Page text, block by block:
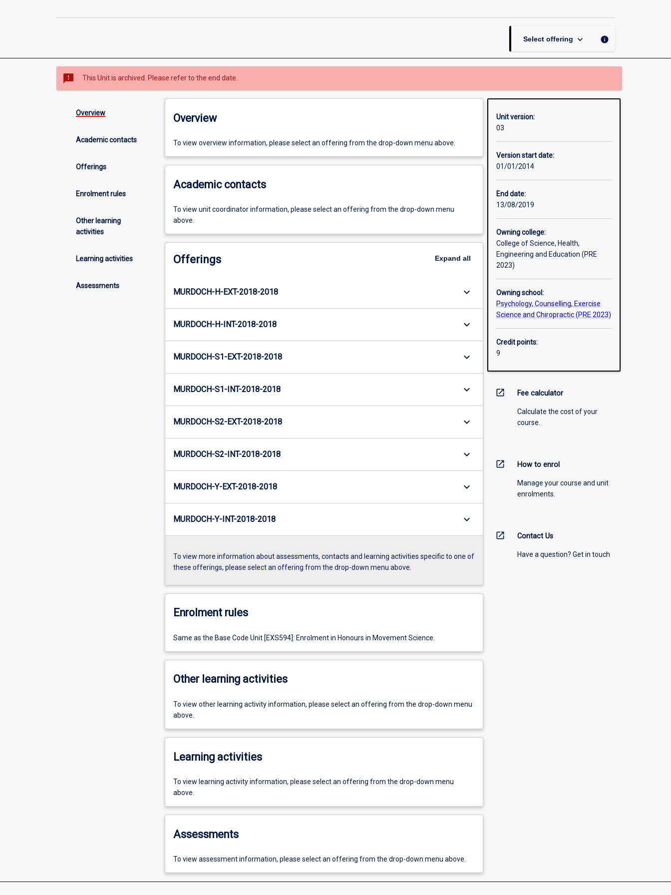
Science
Select offering keyboard_arrow_down info
sms_failed This Unit is archived. Please refer to the end date.
Overview
Academic contacts
Offerings
Enrolment rules
Other learning
activities
Learning activities
Assessments
Overview
To view overview information, please select an offering from the drop-down menu above.
Academic contacts
To view unit coordinator information, please select an offering from the drop-down menu
above.
Offerings Expand all
MURDOCH-H-EXT-2018-2018 keyboard_arrow_down
MURDOCH-H-INT-2018-2018 keyboard_arrow_down
MURDOCH-S1-EXT-2018-2018 keyboard_arrow_down
MURDOCH-S1-INT-2018-2018 keyboard_arrow_down
MURDOCH-S2-EXT-2018-2018 keyboard_arrow_down
MURDOCH-S2-INT-2018-2018 keyboard_arrow_down
MURDOCH-Y-EXT-2018-2018 keyboard_arrow_down
MURDOCH-Y-INT-2018-2018 keyboard_arrow_down
To view more information about assessments, contacts and learning activities specific to one of
these offerings, please select an offering from the drop-down menu above.
Enrolment rules
Same as the Base Code Unit [EXS594]: Enrolment in Honours in Movement Science.
Other learning activities
To view other learning activity information, please select an offering from the drop-down menu
above.
Learning activities
To view learning activity information, please select an offering from the drop-down menu
above.
Assessments
To view assessment information, please select an offering from the drop-down menu above.
Unit version:
03
Version start date:
01/01/2014
End date:
13/08/2019
Owning college:
College of Science, Health,
Engineering and Education (PRE
2023)
Owning school:
Psychology, Counselling, Exercise
Science and Chiropractic (PRE 2023)
Credit points:
9
open_in_new Fee calculator
Calculate the cost of your
course.
open_in_new How to enrol
Manage your course and unit
enrolments.
open_in_new Contact Us
Have a question? Get in touch